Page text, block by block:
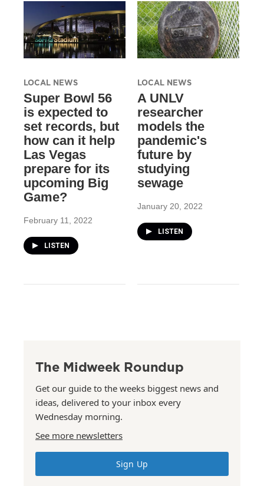
LOCAL NEWS
Super Bowl 56
is expected to
set records, but
how can it help
Las Vegas
prepare for its
upcoming Big
Game?
February 11, 2022
LISTEN
LOCAL NEWS
A UNLV
researcher
models the
pandemic's
future by
studying
sewage
January 20, 2022
LISTEN
The Midweek Roundup
Get our guide to the weeks biggest news and
ideas, delivered to your inbox every
Wednesday morning.
See more newsletters
Sign Up